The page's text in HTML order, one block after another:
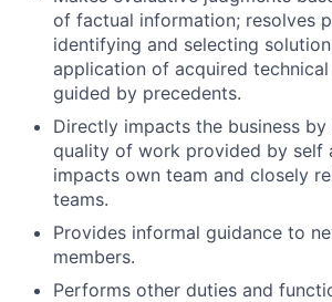
of factual information; resolves
identifying and selecting
application of acquired
guided by precedents.
Directly impacts the business by
quality of work provided by self
impacts own team and closely
teams.
Provides informal guidance to
members.
Performs other duties and